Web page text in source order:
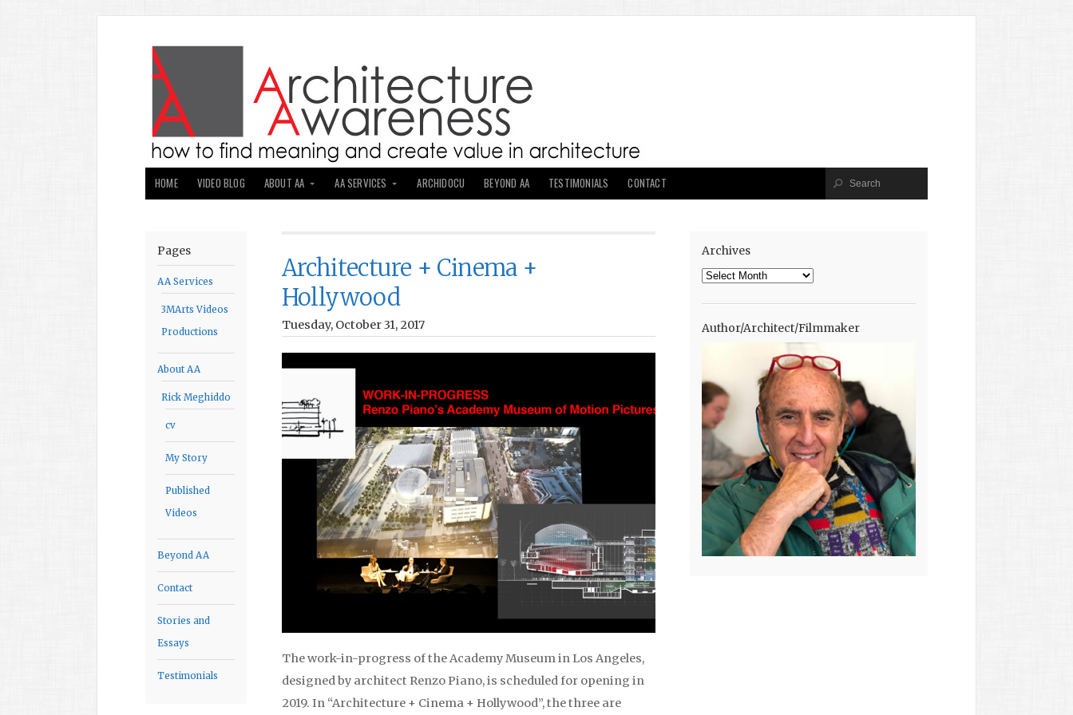
HOME VIDEO BLOG ABOUT AA AA SERVICES ARCHIDOCU BEYOND AA TESTIMONIALS CONTACT
Pages
AA Services
3MArts Videos
Productions
About AA
Rick Meghiddo
cv
My Story
Published
Videos
Beyond AA
Contact
Stories and
Essays
Testimonials
Architecture + Cinema +
Hollywood
Tuesday, October 31, 2017
The work-in-progress of the Academy Museum in Los Angeles,
designed by architect Renzo Piano, is scheduled for opening in
2019. In “Architecture + Cinema + Hollywood”, the three are
Archives
Archives
Author/Architect/Filmmaker